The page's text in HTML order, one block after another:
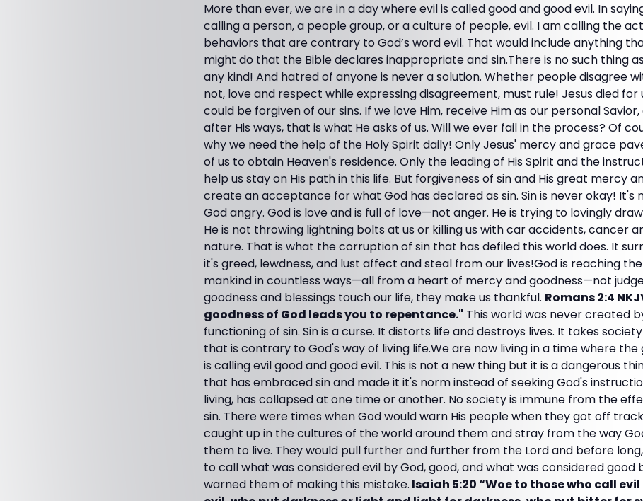
More than ever, we are in a day where evil is called good and good evil. In
calling a person, a people group, or a culture of people, evil. I am calling the
behaviors that are contrary to God’s word evil. That would include anything
might do that the Bible declares inappropriate and sin.There is no such thing
any kind! And hatred of anyone is never a solution. Whether people disagree
not, love and respect while expressing disagreement, must rule! Jesus died for
could be forgiven of our sins. If we love Him, receive Him as our personal
after His ways, that is what He asks of us. Will we ever fail in the process? Of
why we need the help of the Holy Spirit daily! Only Jesus' mercy and grace
of us to obtain Heaven's residence. Only the leading of His Spirit and the
help us stay on His path in this life. But forgiveness of sin and His great mercy
create an acceptance for what God has declared as sin. Sin is never okay! It's
God angry. God is love and is full of love—not anger. He is trying to lovingly draw
He is not throwing lightning bolts at us or killing us with car accidents, cancer
nature. That is what the corruption of sin that has defiled this world does. It
it's greed, lewdness, and lust affect and steal from our lives!God is reaching
mankind in countless ways—all from a heart of mercy and goodness—not
goodness and blessings touch our life, they make us thankful. Romans 2:4
goodness of God leads you to repentance." This world was never created
functioning of sin. Sin is a curse. It distorts life and destroys lives. It takes
that is contrary to God's way of living life.We are now living in a time where
is calling evil good and good evil. This is not a new thing but it is a dangerous
that has embraced sin and made it it's norm instead of seeking God's
living, has collapsed at one time or another. No society is immune from the
sin. There were times when God would warn His people when they got off
caught up in the cultures of the world around them and stray from the way
them to live. They would pull further and further from the Lord and before
to call what was considered evil by God, good, and what was considered good
warned them of making this mistake. Isaiah 5:20 “Woe to those who call